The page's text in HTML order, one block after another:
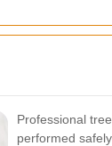
Professional
performed